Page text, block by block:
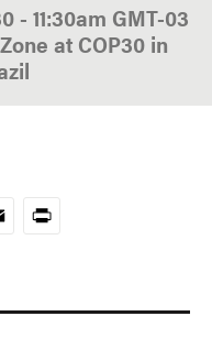
- 11:30am GMT-03
at COP30 in
Print